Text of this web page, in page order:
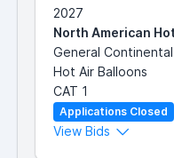
2027
North American
General
Hot Air Balloons
CAT 1
Applications Closed
View Bids